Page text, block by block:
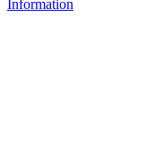
Information